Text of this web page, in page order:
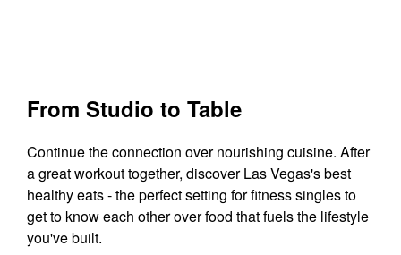
From Studio to Table
Continue the connection over nourishing cuisine. After
a great workout together, discover Las Vegas's best
healthy eats - the perfect setting for fitness singles to
get to know each other over food that fuels the lifestyle
you've built.